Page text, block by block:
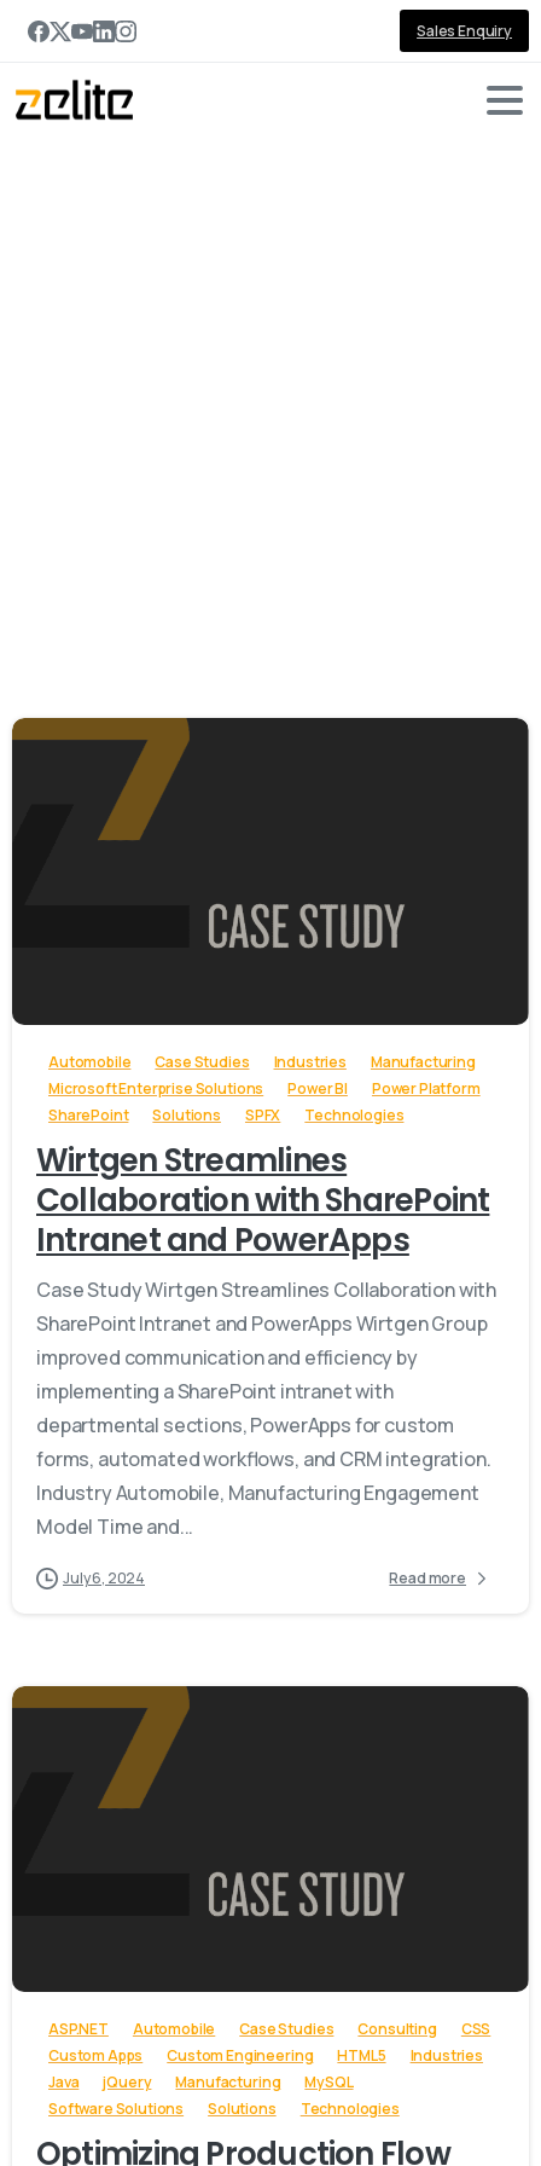
Sales Enquiry
Automobile Case Studies Industries
Manufacturing
Microsoft Enterprise Solutions
Power BI
Power Platform
SharePoint
Solutions SPFX Technologies
Wirtgen Streamlines
Collaboration with SharePoint
Intranet and PowerApps
Case Study Wirtgen Streamlines Collaboration with
SharePoint Intranet and PowerApps Wirtgen Group
improved communication and efficiency by
implementing a SharePoint intranet with
departmental sections, PowerApps for custom
forms, automated workflows, and CRM integration.
Industry Automobile, Manufacturing Engagement
Model Time and...
July 6, 2024 Read more
ASP.NET Automobile Case Studies Consulting
CSS
Custom Apps
Custom Engineering HTML5
Industries
Java
jQuery Manufacturing
MySQL
Software Solutions
Solutions Technologies
Optimizing Production Flow